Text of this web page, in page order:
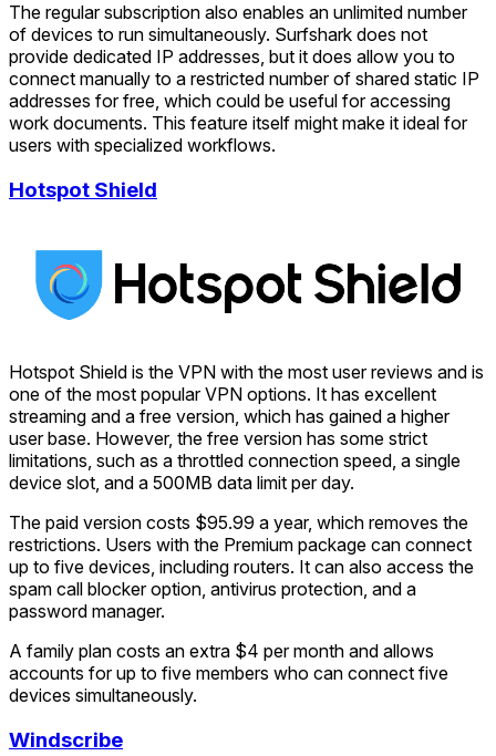
The regular subscription also enables an unlimited number
of devices to run simultaneously. Surfshark does not
provide dedicated IP addresses, but it does allow you to
connect manually to a restricted number of shared static IP
addresses for free, which could be useful for accessing
work documents. This feature itself might make it ideal for
users with specialized workflows.
Hotspot Shield
Hotspot Shield is the VPN with the most user reviews and is
one of the most popular VPN options. It has excellent
streaming and a free version, which has gained a higher
user base. However, the free version has some strict
limitations, such as a throttled connection speed, a single
device slot, and a 500MB data limit per day.
The paid version costs $95.99 a year, which removes the
restrictions. Users with the Premium package can connect
up to five devices, including routers. It can also access the
spam call blocker option, antivirus protection, and a
password manager.
A family plan costs an extra $4 per month and allows
accounts for up to five members who can connect five
devices simultaneously.
Windscribe